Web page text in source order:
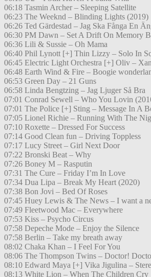
06:18 Tasmin Archer – Sleeping Satellite
06:23 The Weeknd – Blinding Lights (2019)
06:26 Ted Gärdestad – Jag Ska Fånga En
06:30 PM Dawn – Set A Drift On Memory
06:36 Lili & Sussie – Oh Mama
06:40 Phil Lynott [+] Thin Lizzy – Solo In
06:45 Electric Light Orchestra [+] Oliv –
06:48 Earth Wind & Fire – Boogie
06:53 Green Day – 21 Guns
06:58 Linda Bengtzing – Jag Ljuger Så Bra
07:01 Conrad Sewell – Who You Lovin
07:01 The Police [+] Sting – Message In A
07:05 Lionel Richie – Running With The
07:10 Roxette – Dressed For Success
07:14 Good Clean fun – Driving Toppless
07:17 Lucy Street – Girl Next Door
07:22 Bronski Beat – Why
07:26 Boney M – Rasputin
07:31 The Cure – Friday I’m In Love
07:34 Dua Lipa – Break My Heart (2020)
07:38 Bon Jovi – Bed Of Roses
07:45 Huey Lewis & The News – I want a
07:49 Fleetwood Mac – Everywhere
07:53 Kiss – Psycho Circus
07:58 Depeche Mode – Enjoy the Silence
07:58 Berlin – Take my breath away
08:02 Chaka Khan – I Feel For You
08:06 The Thompson Twins – Doctor!
08:10 Edward Maya [+] Vika Jigulina –
08:13 White Lion – When The Children Cry